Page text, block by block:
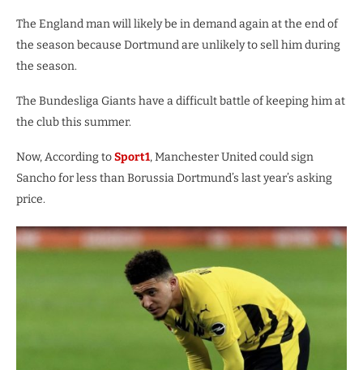
The England man will likely be in demand again at the end of
the season because Dortmund are unlikely to sell him during
the season.
The Bundesliga Giants have a difficult battle of keeping him at
the club this summer.
Now, According toSport1, Manchester United could sign
Sancho for less than Borussia Dortmund’s last year’s asking
price.